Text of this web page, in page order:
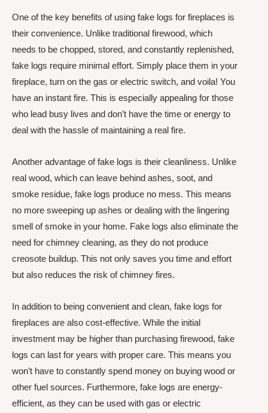
One of the key benefits of using fake logs for fireplaces is
their convenience. Unlike traditional firewood, which
needs to be chopped, stored, and constantly replenished,
fake logs require minimal effort. Simply place them in your
fireplace, turn on the gas or electric switch, and voila! You
have an instant fire. This is especially appealing for those
who lead busy lives and don’t have the time or energy to
deal with the hassle of maintaining a real fire.
Another advantage of fake logs is their cleanliness. Unlike
real wood, which can leave behind ashes, soot, and
smoke residue, fake logs produce no mess. This means
no more sweeping up ashes or dealing with the lingering
smell of smoke in your home. Fake logs also eliminate the
need for chimney cleaning, as they do not produce
creosote buildup. This not only saves you time and effort
but also reduces the risk of chimney fires.
In addition to being convenient and clean, fake logs for
fireplaces are also cost-effective. While the initial
investment may be higher than purchasing firewood, fake
logs can last for years with proper care. This means you
won’t have to constantly spend money on buying wood or
other fuel sources. Furthermore, fake logs are energy-
efficient, as they can be used with gas or electric